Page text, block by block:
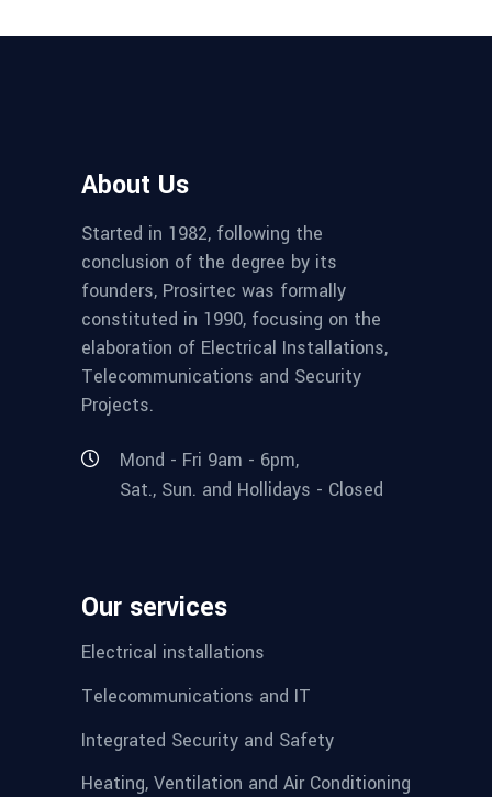
About Us
Started in 1982, following the
conclusion of the degree by its
founders, Prosirtec was formally
constituted in 1990, focusing on the
elaboration of Electrical Installations,
Telecommunications and Security
Projects.
Mond - Fri 9am - 6pm,
Sat., Sun. and Hollidays - Closed
Our services
Electrical installations
Telecommunications and IT
Integrated Security and Safety
Heating, Ventilation and Air Conditioning